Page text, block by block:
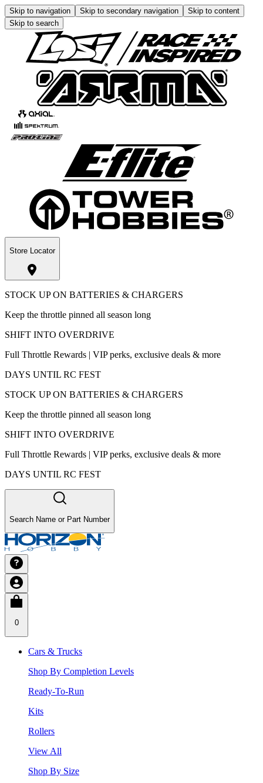
Skip to navigation Skip to secondary navigation
Skip to content
Skip to search
Store Locator
STOCK UP ON BATTERIES & CHARGERS
Keep the throttle pinned all season long
SHIFT INTO OVERDRIVE
Full Throttle Rewards | VIP perks, exclusive deals & more
DAYS UNTIL RC FEST
STOCK UP ON BATTERIES & CHARGERS
Keep the throttle pinned all season long
SHIFT INTO OVERDRIVE
Full Throttle Rewards | VIP perks, exclusive deals & more
DAYS UNTIL RC FEST
Search Name or Part Number
0
Cars & Trucks
Shop By Completion Levels
Ready-To-Run
Kits
Rollers
View All
Shop By Size